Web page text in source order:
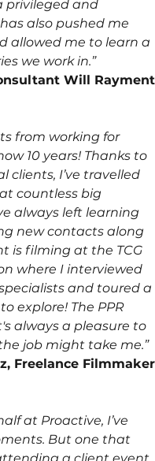
privileged and
also pushed me
allowed me to learn a
we work in.”
Will Rayment
from working for
10 years! Thanks to
clients, I’ve travelled
countless big
always left learning
new contacts along
is filming at the TCG
where I interviewed
and toured a
explore! The PPR
always a pleasure to
job might take me.”
Freelance Filmmaker
at Proactive, I’ve
But one that